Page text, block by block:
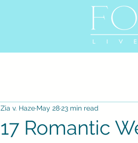
17 Romantic
Zia v. Haze May 2823 min read